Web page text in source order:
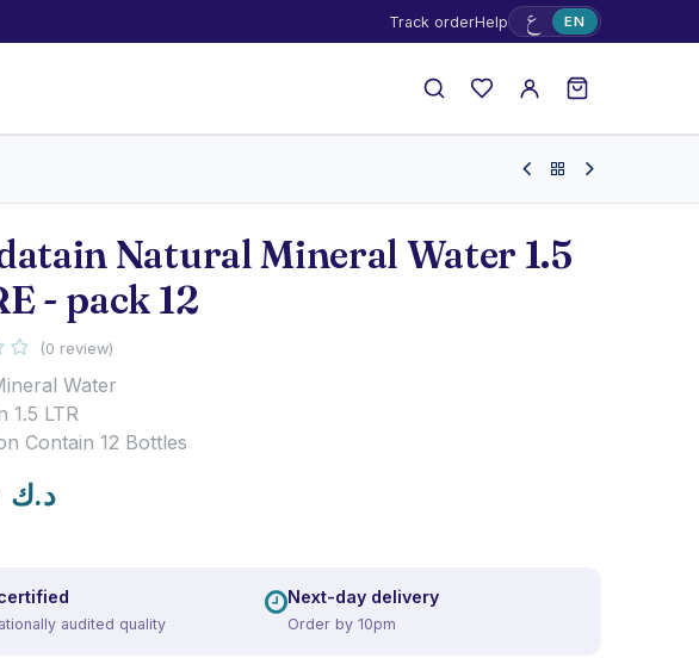
Track orderHelp ع EN
Natural Mineral Water 1.5
- pack 12
(0 review)
Water
1.5 LTR
Contain 12 Bottles
د.ك
audited quality
Next-day delivery
Order by 10pm